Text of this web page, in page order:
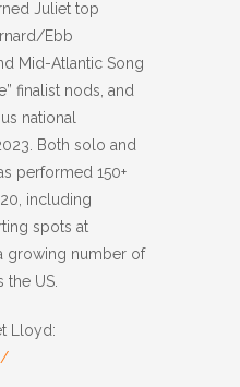
Juliet top
Ebb
Mid-Atlantic Song
finalist nods, and
national
Both solo and
performed 150+
including
spots at
growing number of
the US.
Lloyd: